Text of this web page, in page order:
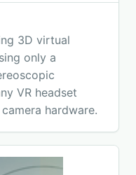
3D virtual
only a
VR headset
hardware.